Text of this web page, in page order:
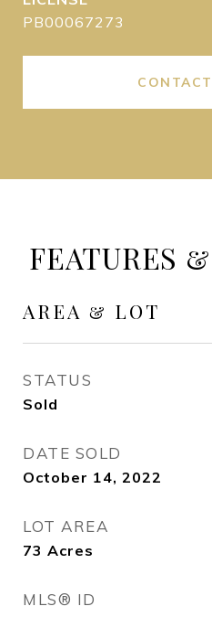
PB00067273
FEATURES
AREA & LOT
STATUS
Sold
DATE SOLD
October 14, 2022
LOT AREA
73 Acres
MLS® ID